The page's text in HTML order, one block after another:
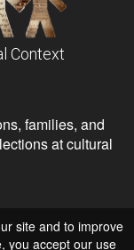
Context
families, and
at cultural
site and to improve
you accept our use